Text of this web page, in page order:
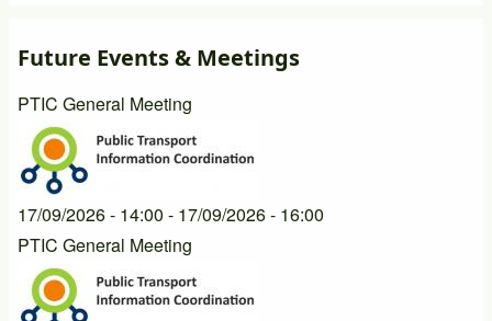
Future Events & Meetings
PTIC General Meeting
17/09/2026 - 14:00 - 17/09/2026 - 16:00
PTIC General Meeting